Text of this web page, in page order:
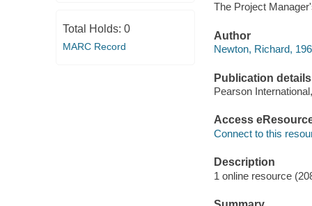
Total Holds: 0
MARC Record
The Project
Author
Newton, Richard,
Publication details
Pearson
Access
Connect to this
Description
1 online resource